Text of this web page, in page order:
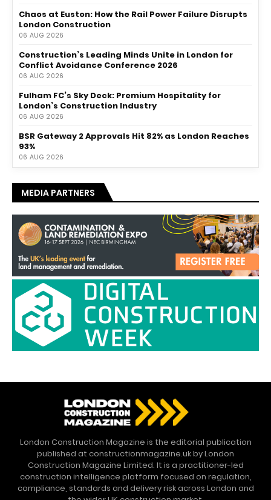
Chaos at Euston: How the Rail Power Failure Disrupts
London Construction
06 AUG 2026
Construction’s Leading Minds Unite in London for
Conflict Avoidance Conference 2026
06 AUG 2026
Fulham FC’s Sky Deck: Premium Hospitality for
London’s Construction Industry
06 AUG 2026
BSR Gateway 2 Approvals Hit 82% as London Reaches
93%
06 AUG 2026
MEDIA PARTNERS
London Construction Magazine is the editorial publication
published at constructionmagazine.uk by London
Construction Magazine Limited. It is a practitioner-led
construction intelligence platform focused on regulation,
compliance, standards and delivery risk across London and